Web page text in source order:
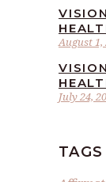
August 1,
July 24,
TAGS